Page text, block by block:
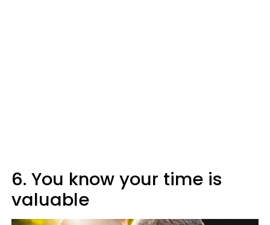
6. You know your time is
valuable